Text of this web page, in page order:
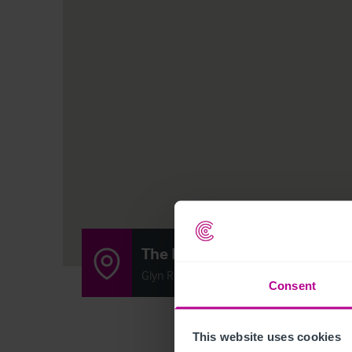
Consent
This website uses cookies
The Docks
Glyn Road, Sellatyn, Oswestry SY10 7DH